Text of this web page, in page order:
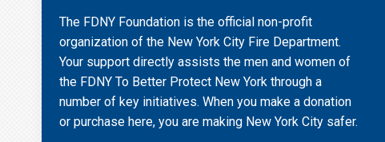
The FDNY Foundation is the official non-profit
organization of the New York City Fire Department.
Your support directly assists the men and women of
the FDNY To Better Protect New York through a
number of key initiatives. When you make a donation
or purchase here, you are making New York City safer.